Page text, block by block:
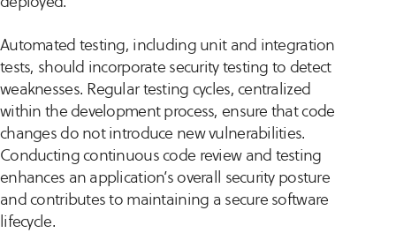
Automated testing, including unit and integration
tests, should incorporate security testing to detect
weaknesses. Regular testing cycles, centralized
within the development process, ensure that code
changes do not introduce new vulnerabilities.
Conducting continuous code review and testing
enhances an application’s overall security posture
and contributes to maintaining a secure software
lifecycle.